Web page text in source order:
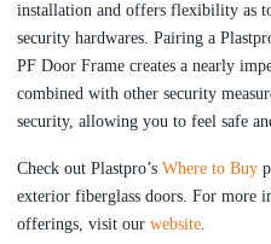
installation and offers flexibility as
security hardwares. Pairing a
PF Door Frame creates a nearly
combined with other security
security, allowing you to feel safe
Check out Plastpro’s Where to Buy
exterior fiberglass doors. For more
offerings, visit our website.